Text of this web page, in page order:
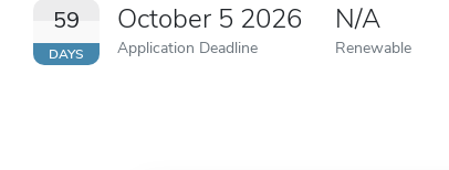
59
DAYS
October 5 2026
Application Deadline
N/A
Renewable